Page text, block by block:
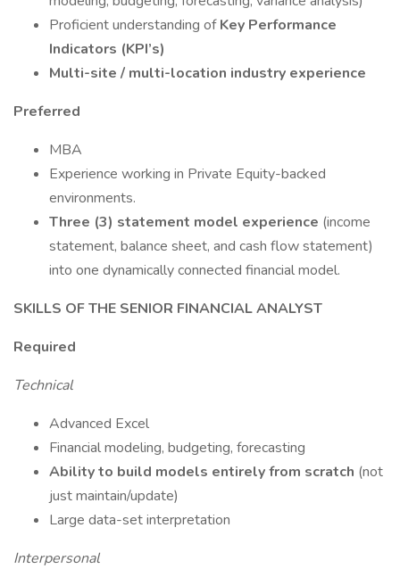
Proficient understanding ofKey Performance
Indicators (KPI’s)
Multi-site / multi-location industry experience
Preferred
MBA
Experience working in Private Equity-backed
environments.
Three (3) statement model experience (income
statement, balance sheet, and cash flow statement)
into one dynamically connected financial model.
SKILLS OF THE SENIOR FINANCIAL ANALYST
Required
Technical
Advanced Excel
Financial modeling, budgeting, forecasting
Ability to build models entirely from scratch (not
just maintain/update)
Large data-set interpretation
Interpersonal